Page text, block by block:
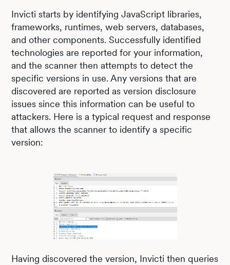
Invicti starts by identifying JavaScript libraries,
frameworks, runtimes, web servers, databases,
and other components. Successfully identified
technologies are reported for your information,
and the scanner then attempts to detect the
specific versions in use. Any versions that are
discovered are reported as version disclosure
issues since this information can be useful to
attackers. Here is a typical request and response
that allows the scanner to identify a specific
version:
Having discovered the version, Invicti then queries